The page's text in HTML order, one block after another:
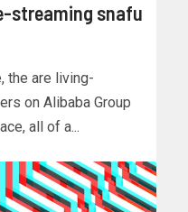
streaming snafu
the are living-
on Alibaba Group
all of a...